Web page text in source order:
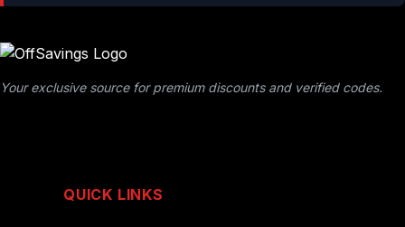
Your exclusive source for premium discounts and verified codes.
QUICK LINKS